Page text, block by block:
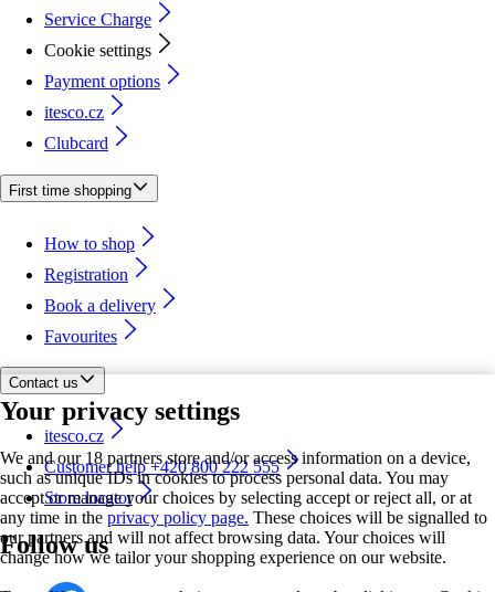
Your privacy settings
We and our 18 partners store and/or access information on a device,
such as unique IDs in cookies to process personal data. You may
accept or manage your choices by selecting accept or reject all, or at
any time in the privacy policy page. These choices will be signalled to
our partners and will not affect browsing data. Your choices will
change how we tailor your shopping experience on our website.
Service Charge
Cookie settings
Payment options
itesco.cz
Clubcard
First time shopping
How to shop
Registration
Book a delivery
Favourites
Contact us
itesco.cz
Customer help +420 800 222 555
Store locator
Follow us